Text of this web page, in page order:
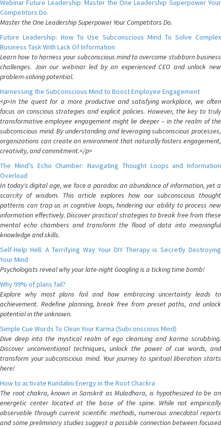
Webinar Future Leadership: Master the One Leadership Superpower Your
Competitors Do.
Master the One Leadership Superpower Your Competitors Do.
Future Leadership: How To Use Subconscious Mind To Solve Complex
Business Task With Lack Of Information
Learn how to harness your subconscious mind to overcome stubborn business
challenges. Join our webinar led by an experienced CEO and unlock new
problem-solving potential.
Harnessing the Subconscious Mind to Boost Employee Engagement
<p>In the quest for a more productive and satisfying workplace, we often
focus on conscious strategies and explicit policies. However, the key to truly
transformative employee engagement might lie deeper – in the realm of the
subconscious mind. By understanding and leveraging subconscious processes,
organizations can create an environment that naturally fosters engagement,
creativity, and commitment.</p>
The Mind's Echo Chamber: Navigating Thought Loops and Information
Overload
In today's digital age, we face a paradox: an abundance of information, yet a
scarcity of wisdom. This article explores how our subconscious thought
patterns can trap us in cognitive loops, hindering our ability to process new
information effectively. Discover practical strategies to break free from these
mental echo chambers and transform the flood of data into meaningful
knowledge and skills.
Self-Help Hell: A Terrifying Way Your DIY Therapy is Secretly Destroying
Your Mind
Psychologists reveal why your late-night Googling is a ticking time bomb!
Why 99% of plans fail?
Explore why most plans fail and how embracing uncertainty leads to
achievement. Redefine planning, break free from preset paths, and unlock
potential in the unknown.
Simple Cue Words To Clean Your Karma (Subconscious Mind)
Dive deep into the mystical realm of ego cleansing and karma scrubbing.
Discover unconventional techniques, unlock the power of cue words, and
transform your subconscious mind. Your journey to spiritual liberation starts
here!
How to activate Kundalini Energy in the Root Chackra
The root chakra, known in Sanskrit as Muladhara, is hypothesized to be an
energetic center located at the base of the spine. While not empirically
observable through current scientific methods, numerous anecdotal reports
and some preliminary studies suggest a possible connection between focused